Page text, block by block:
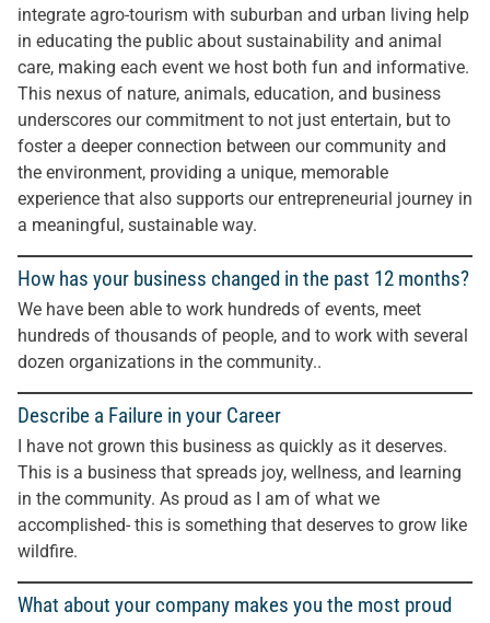
integrate agro-tourism with suburban and urban living help
in educating the public about sustainability and animal
care, making each event we host both fun and informative.
This nexus of nature, animals, education, and business
underscores our commitment to not just entertain, but to
foster a deeper connection between our community and
the environment, providing a unique, memorable
experience that also supports our entrepreneurial journey in
a meaningful, sustainable way.
How has your business changed in the past 12 months?
We have been able to work hundreds of events, meet
hundreds of thousands of people, and to work with several
dozen organizations in the community..
Describe a Failure in your Career
I have not grown this business as quickly as it deserves.
This is a business that spreads joy, wellness, and learning
in the community. As proud as I am of what we
accomplished- this is something that deserves to grow like
wildfire.
What about your company makes you the most proud